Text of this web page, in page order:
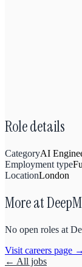
Role details
CategoryAI
Employment type
LocationLondon
More at
No open roles at
Visit careers page →
← All jobs